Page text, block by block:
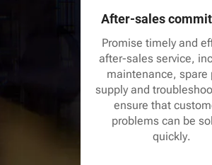
After-sales
Promise timely and
after-sales service,
maintenance, spare
supply and
ensure that
problems can be
quickly.